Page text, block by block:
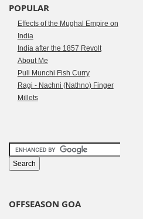
POPULAR
Effects of the Mughal Empire on
India
India after the 1857 Revolt
About Me
Puli Munchi Fish Curry
Ragi - Nachni (Nathno) Finger
Millets
OFFSEASON GOA